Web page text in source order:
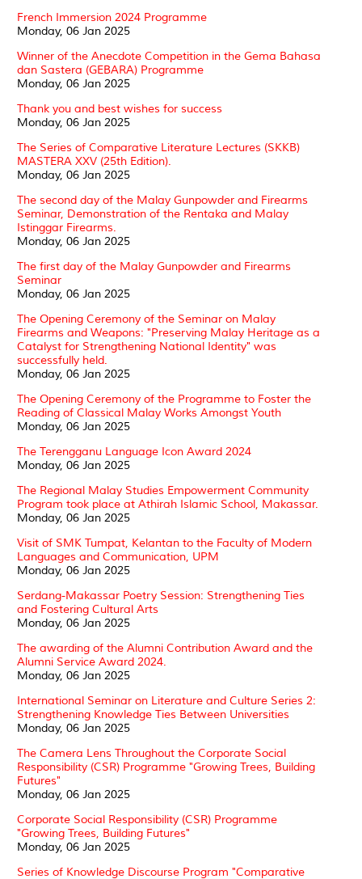
French Immersion 2024 Programme
Monday, 06 Jan 2025
Winner of the Anecdote Competition in the Gema Bahasa
dan Sastera (GEBARA) Programme
Monday, 06 Jan 2025
Thank you and best wishes for success
Monday, 06 Jan 2025
The Series of Comparative Literature Lectures (SKKB)
MASTERA XXV (25th Edition).
Monday, 06 Jan 2025
The second day of the Malay Gunpowder and Firearms
Seminar, Demonstration of the Rentaka and Malay
Istinggar Firearms.
Monday, 06 Jan 2025
The first day of the Malay Gunpowder and Firearms
Seminar
Monday, 06 Jan 2025
The Opening Ceremony of the Seminar on Malay
Firearms and Weapons: "Preserving Malay Heritage as a
Catalyst for Strengthening National Identity" was
successfully held.
Monday, 06 Jan 2025
The Opening Ceremony of the Programme to Foster the
Reading of Classical Malay Works Amongst Youth
Monday, 06 Jan 2025
The Terengganu Language Icon Award 2024
Monday, 06 Jan 2025
The Regional Malay Studies Empowerment Community
Program took place at Athirah Islamic School, Makassar.
Monday, 06 Jan 2025
Visit of SMK Tumpat, Kelantan to the Faculty of Modern
Languages and Communication, UPM
Monday, 06 Jan 2025
Serdang-Makassar Poetry Session: Strengthening Ties
and Fostering Cultural Arts
Monday, 06 Jan 2025
The awarding of the Alumni Contribution Award and the
Alumni Service Award 2024.
Monday, 06 Jan 2025
International Seminar on Literature and Culture Series 2:
Strengthening Knowledge Ties Between Universities
Monday, 06 Jan 2025
The Camera Lens Throughout the Corporate Social
Responsibility (CSR) Programme "Growing Trees, Building
Futures"
Monday, 06 Jan 2025
Corporate Social Responsibility (CSR) Programme
"Growing Trees, Building Futures"
Monday, 06 Jan 2025
Series of Knowledge Discourse Program "Comparative